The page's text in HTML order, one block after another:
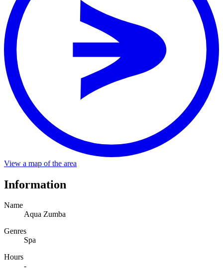
View a map of the area
Area
Stop
Distance
About a minute walk from the stop